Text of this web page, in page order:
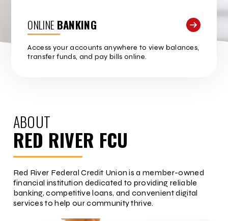
ONLINE BANKING
Access your accounts anywhere to view balances,
transfer funds, and pay bills online.
ABOUT
RED RIVER FCU
Red River Federal Credit Union is a member-owned
financial institution dedicated to providing reliable
banking, competitive loans, and convenient digital
services to help our community thrive.